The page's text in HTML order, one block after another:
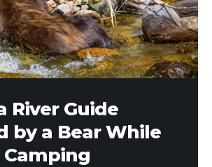
River Guide
by a Bear While